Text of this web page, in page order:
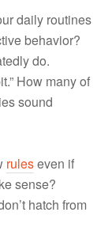
daily routines
behavior?
do.
How many of
sound
ruleseven if
sense?
hatch from